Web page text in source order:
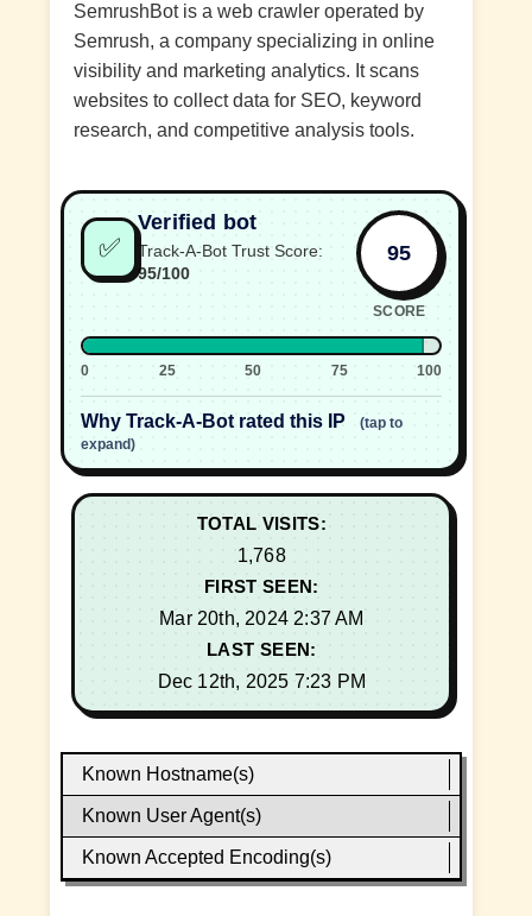
SemrushBot is a web crawler operated by
Semrush, a company specializing in online
visibility and marketing analytics. It scans
websites to collect data for SEO, keyword
research, and competitive analysis tools.
✅
Verified bot
Track-A-Bot Trust Score:
95/100
95
SCORE
0 25 50 75 100
Why Track-A-Bot rated this IP
(tap to
expand)
TOTAL VISITS:
1,768
FIRST SEEN:
Mar 20th, 2024 2:37 AM
LAST SEEN:
Dec 12th, 2025 7:23 PM
Known Hostname(s)
Known User Agent(s)
Known Accepted Encoding(s)